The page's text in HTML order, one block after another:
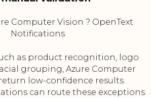
Computer Vision ? OpenText
Notifications
as product recognition, logo
grouping, Azure Computer
low-confidence results.
can route these exceptions